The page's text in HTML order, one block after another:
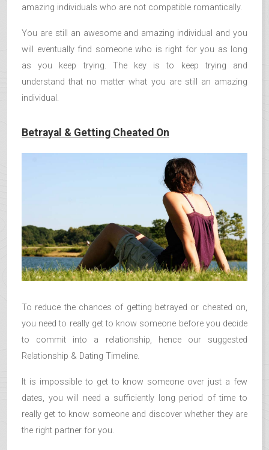
amazing individuals who are not compatible romantically.
You are still an awesome and amazing individual and you
will eventually find someone who is right for you as long
as you keep trying. The key is to keep trying and
understand that no matter what you are still an amazing
individual.
Betrayal & Getting Cheated On
To reduce the chances of getting betrayed or cheated on,
you need to really get to know someone before you decide
to commit into a relationship, hence our suggested
Relationship & Dating Timeline.
It is impossible to get to know someone over just a few
dates, you will need a sufficiently long period of time to
really get to know someone and discover whether they are
the right partner for you.